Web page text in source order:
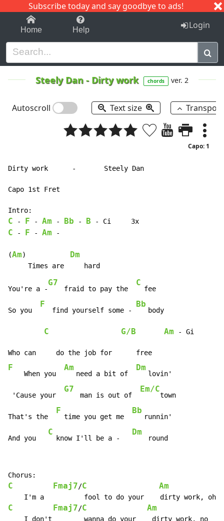
Subscribe today and say goodbye to ads!
1-9 C I J
Home Help Login
Steely Dan - Dirty work chords ver. 2
Autoscroll Text size
Capo: 1
Dirty work      -       Steely Dan
Capo 1st Fret
C - F - Am - Bb - B -
C - F - Am -
(Am) Dm
You're a -
G7
    fraid to pay the
C
  fee
So you
F
   find yourself some -
Bb
   body
C G/B Am - Gi
F
    When you
Am
   need a bit of
Dm
   lovin'
'Cause your
G7
    man is out of
Em/C
     town
That's the
F
  time you get me
Bb
   runnin'
And you
C
  know I'll be a -
Dm
    round
C Fmaj7/C Am
C Fmaj7/C Am